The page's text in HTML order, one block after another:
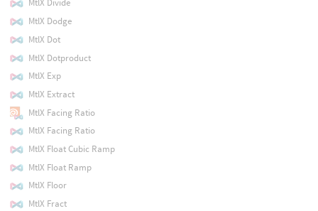
MtlX Divide
MtlX Dodge
MtlX Dot
MtlX Dotproduct
MtlX Exp
MtlX Extract
MtlX Facing Ratio
MtlX Facing Ratio
MtlX Float Cubic Ramp
MtlX Float Ramp
MtlX Floor
MtlX Fract